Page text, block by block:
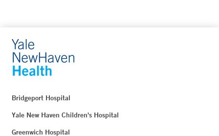
Bridgeport Hospital
Yale New Haven Children's Hospital
Greenwich Hospital